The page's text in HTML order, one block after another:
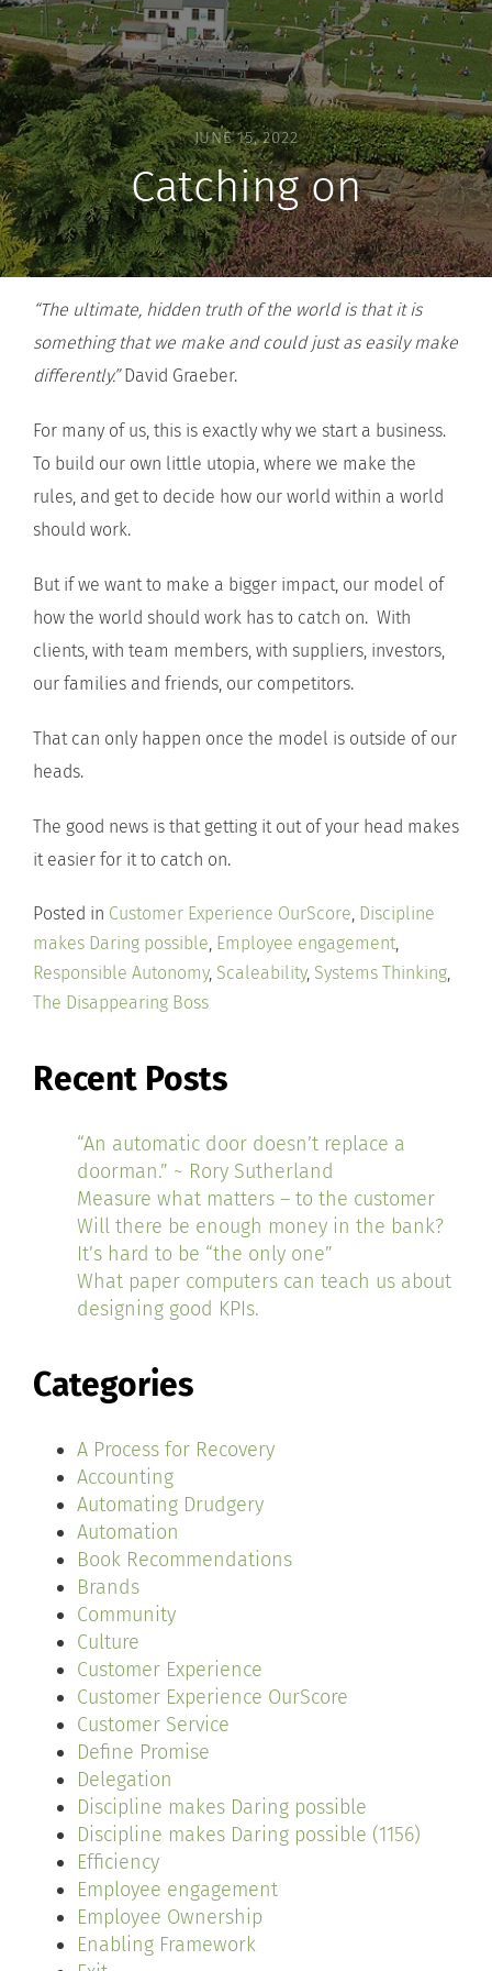
JUNE 15, 2022
Catching on
“The ultimate, hidden truth of the world is that it is
something that we make and could just as easily make
differently.”David Graeber.
For many of us, this is exactly why we start a business.
To build our own little utopia, where we make the
rules, and get to decide how our world within a world
should work.
But if we want to make a bigger impact, our model of
how the world should work has to catch on. With
clients, with team members, with suppliers, investors,
our families and friends, our competitors.
That can only happen once the model is outside of our
heads.
The good news is that getting it out of your head makes
it easier for it to catch on.
Posted in Customer Experience OurScore, Discipline
makes Daring possible, Employee engagement,
Responsible Autonomy, Scaleability, Systems Thinking,
The Disappearing Boss
Recent Posts
“An automatic door doesn’t replace a
doorman.” ~ Rory Sutherland
Measure what matters – to the customer
Will there be enough money in the bank?
It’s hard to be “the only one”
What paper computers can teach us about
designing good KPIs.
Categories
A Process for Recovery
Accounting
Automating Drudgery
Automation
Book Recommendations
Brands
Community
Culture
Customer Experience
Customer Experience OurScore
Customer Service
Define Promise
Delegation
Discipline makes Daring possible
Discipline makes Daring possible (1156)
Efficiency
Employee engagement
Employee Ownership
Enabling Framework